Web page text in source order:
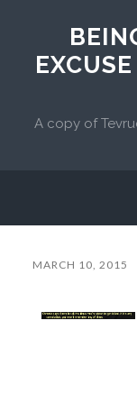
A copy of
MARCH 10, 2015